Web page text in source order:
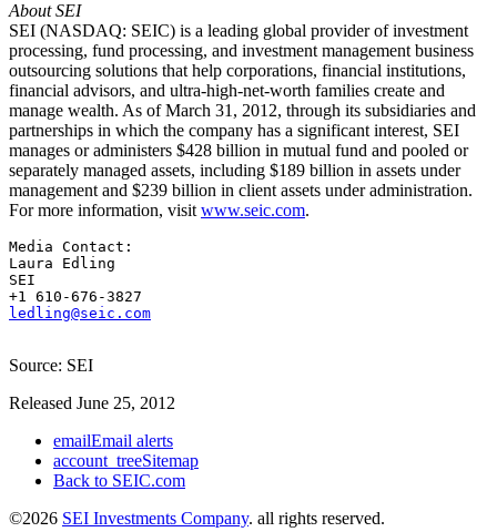
About SEI
SEI (NASDAQ: SEIC) is a leading global provider of investment
processing, fund processing, and investment management business
outsourcing solutions that help corporations, financial institutions,
financial advisors, and ultra-high-net-worth families create and
manage wealth. As of March 31, 2012, through its subsidiaries and
partnerships in which the company has a significant interest, SEI
manages or administers $428 billion in mutual fund and pooled or
separately managed assets, including $189 billion in assets under
management and $239 billion in client assets under administration.
For more information, visit www.seic.com.
Media Contact:
Laura Edling
SEI
ledling@seic.com
Source: SEI
Released June 25, 2012
emailEmail alerts
account_treeSitemap
Back to SEIC.com
©2026 SEI Investments Company. all rights reserved.